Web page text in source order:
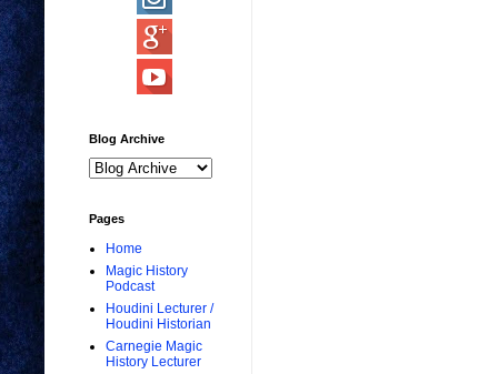
Blog Archive
Pages
Home
Magic History
Podcast
Houdini Lecturer /
Houdini Historian
Carnegie Magic
History Lecturer